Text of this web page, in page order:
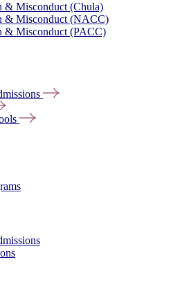
& Misconduct (Chula)
& Misconduct (NACC)
& Misconduct (PACC)